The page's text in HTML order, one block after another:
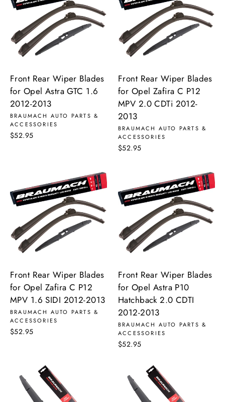
Front Rear Wiper Blades
for Opel Astra GTC 1.6
2012-2013
BRAUMACH AUTO PARTS &
ACCESSORIES
$52.95
Front Rear Wiper Blades
for Opel Zafira C P12
MPV 2.0 CDTi 2012-
2013
BRAUMACH AUTO PARTS &
ACCESSORIES
$52.95
Front Rear Wiper Blades
for Opel Zafira C P12
MPV 1.6 SIDI 2012-2013
BRAUMACH AUTO PARTS &
ACCESSORIES
$52.95
Front Rear Wiper Blades
for Opel Astra P10
Hatchback 2.0 CDTI
2012-2013
BRAUMACH AUTO PARTS &
ACCESSORIES
$52.95